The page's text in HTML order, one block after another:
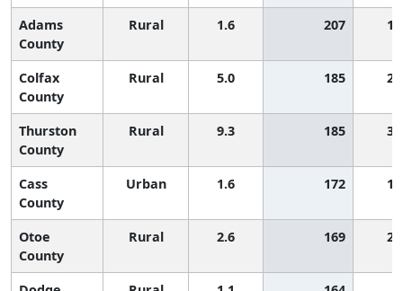
Adams
County
Rural 1.6 207
Colfax
County
Rural 5.0 185
Thurston
County
Rural 9.3 185
Cass
County
Urban 1.6 172
Otoe
County
Rural 2.6 169